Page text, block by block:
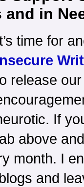
and in
time for
release
If
above
month. I
and